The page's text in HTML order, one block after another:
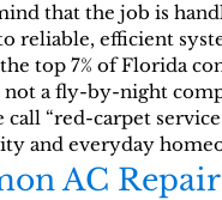
that the job is
reliable, efficient
top 7% of Florida
a fly-by-night
“red-carpet
and everyday
AC Repair